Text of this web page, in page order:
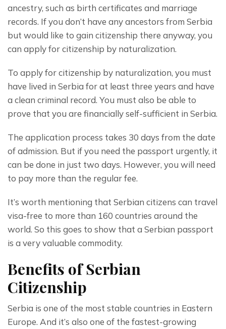
ancestry, such as birth certificates and marriage
records. If you don’t have any ancestors from Serbia
but would like to gain citizenship there anyway, you
can apply for citizenship by naturalization.
To apply for citizenship by naturalization, you must
have lived in Serbia for at least three years and have
a clean criminal record. You must also be able to
prove that you are financially self-sufficient in Serbia.
The application process takes 30 days from the date
of admission. But if you need the passport urgently, it
can be done in just two days. However, you will need
to pay more than the regular fee.
It’s worth mentioning that Serbian citizens can travel
visa-free to more than 160 countries around the
world. So this goes to show that a Serbian passport
is a very valuable commodity.
Benefits of Serbian
Citizenship
Serbia is one of the most stable countries in Eastern
Europe. And it’s also one of the fastest-growing